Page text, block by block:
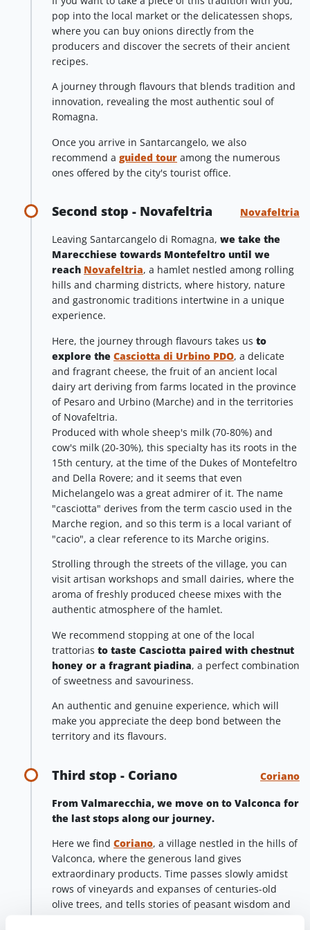
pop into the local market or the delicatessen shops,
where you can buy onions directly from the
producers and discover the secrets of their ancient
recipes.
A journey through flavours that blends tradition and
innovation, revealing the most authentic soul of
Romagna.
Once you arrive in Santarcangelo, we also
recommend a guided tour among the numerous
ones offered by the city's tourist office.
Second stop - Novafeltria Novafeltria
Leaving Santarcangelo di Romagna, we take the
Marecchiese towards Montefeltro until we
reach Novafeltria, a hamlet nestled among rolling
hills and charming districts, where history, nature
and gastronomic traditions intertwine in a unique
experience.
Here, the journey through flavours takes us to
explore the Casciotta di Urbino PDO, a delicate
and fragrant cheese, the fruit of an ancient local
dairy art deriving from farms located in the province
of Pesaro and Urbino (Marche) and in the territories
of Novafeltria.
Produced with whole sheep's milk (70-80%) and
cow's milk (20-30%), this specialty has its roots in the
15th century, at the time of the Dukes of Montefeltro
and Della Rovere; and it seems that even
Michelangelo was a great admirer of it. The name
"casciotta" derives from the term cascio used in the
Marche region, and so this term is a local variant of
"cacio", a clear reference to its Marche origins.
Strolling through the streets of the village, you can
visit artisan workshops and small dairies, where the
aroma of freshly produced cheese mixes with the
authentic atmosphere of the hamlet.
We recommend stopping at one of the local
trattorias to taste Casciotta paired with chestnut
honey or a fragrant piadina, a perfect combination
of sweetness and savouriness.
An authentic and genuine experience, which will
make you appreciate the deep bond between the
territory and its flavours.
Third stop - Coriano Coriano
From Valmarecchia, we move on to Valconca for
the last stops along our journey.
Here we find Coriano, a village nestled in the hills of
Valconca, where the generous land gives
extraordinary products. Time passes slowly amidst
rows of vineyards and expanses of centuries-old
olive trees, and tells stories of peasant wisdom and